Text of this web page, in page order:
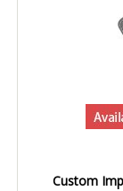
Custom